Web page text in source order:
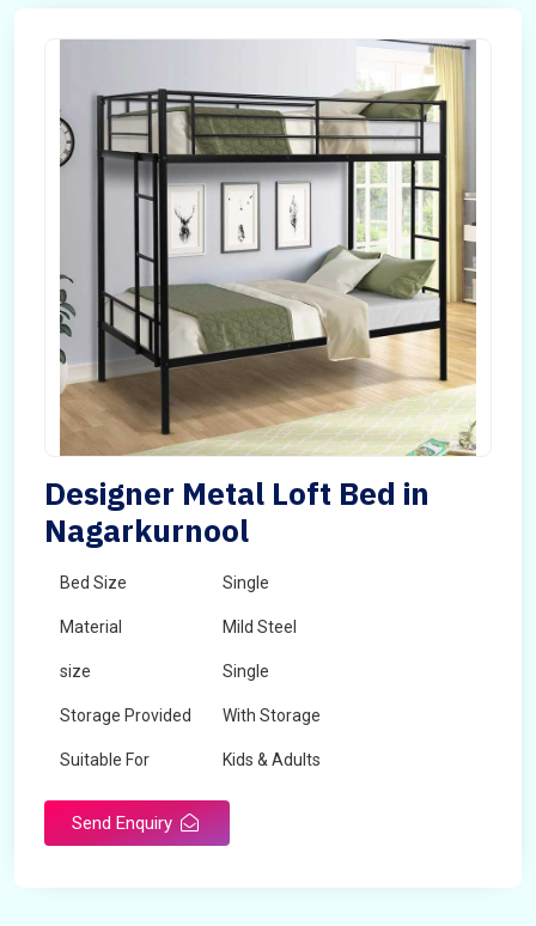
Designer Metal Loft Bed in
Nagarkurnool
Bed Size Single
Material Mild Steel
size Single
Storage Provided With Storage
Suitable For Kids & Adults
Send Enquiry